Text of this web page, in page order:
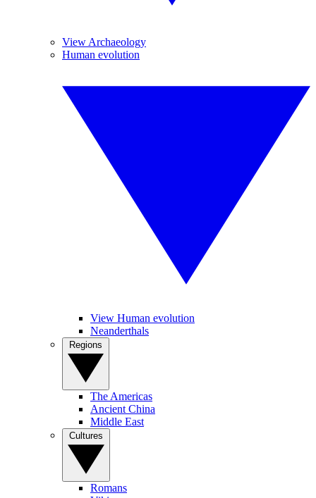
View Archaeology
Human evolution
View Human evolution
Neanderthals
The Americas
Ancient China
Middle East
Romans